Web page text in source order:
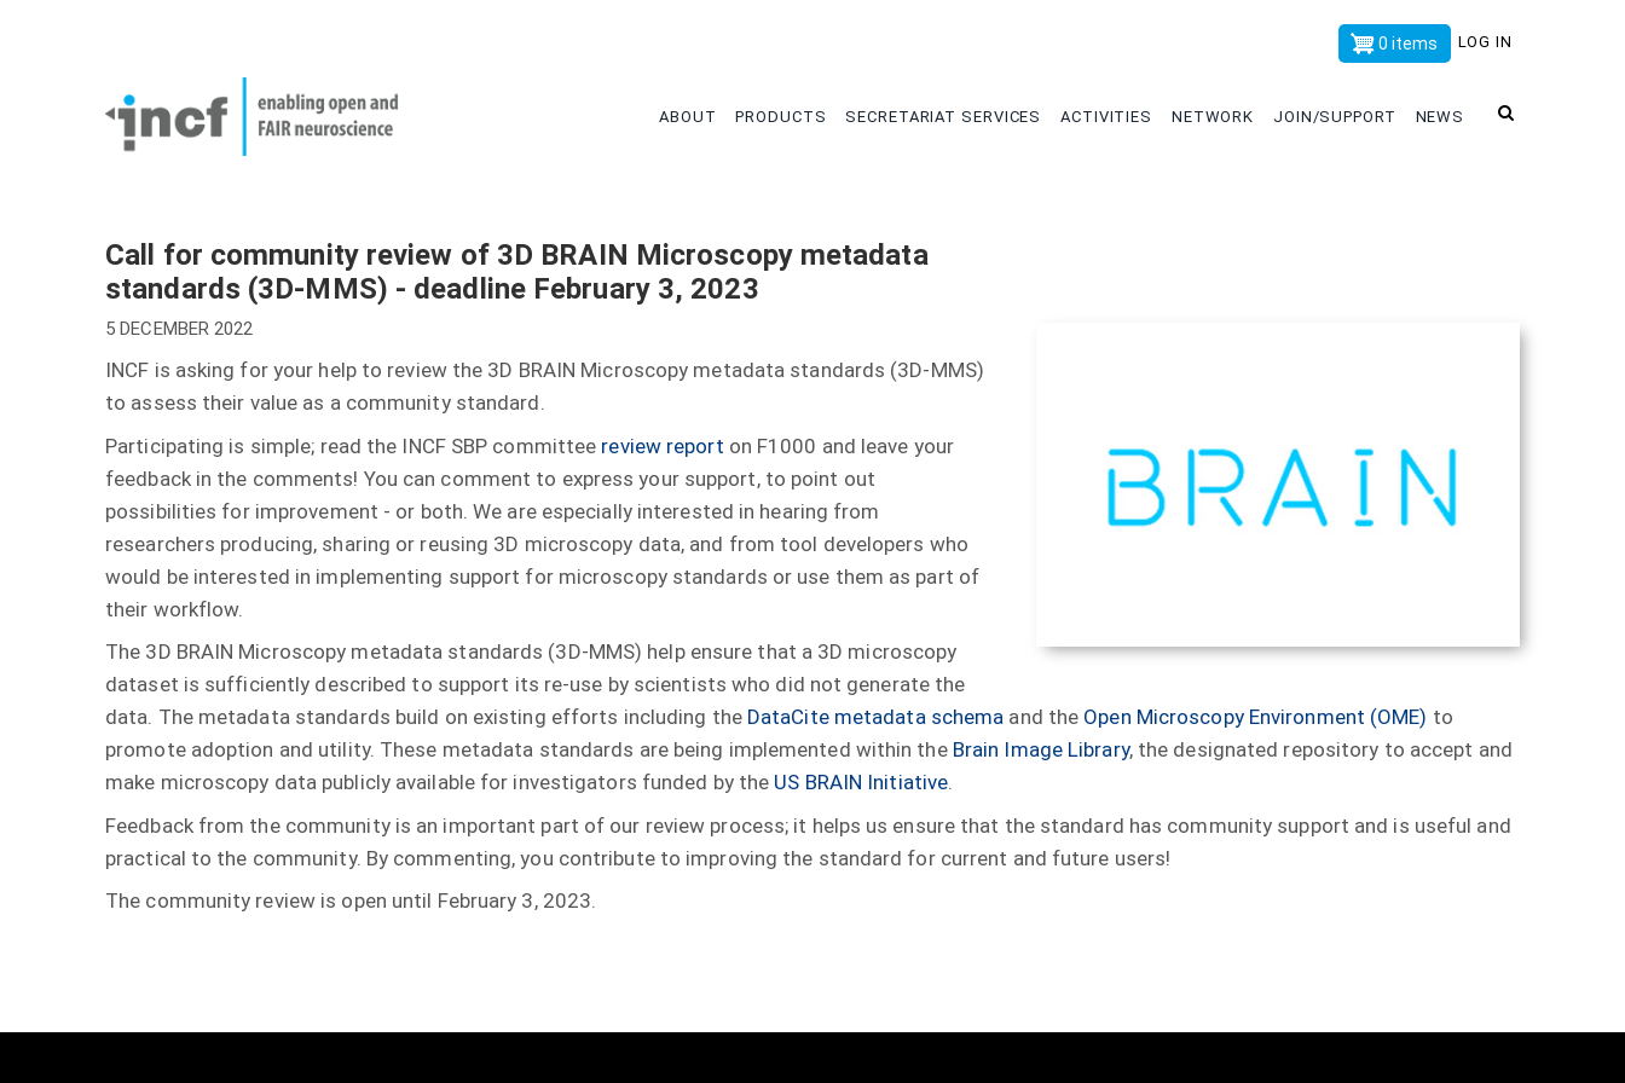
x
LOG IN
0 items
ABOUT PRODUCTS SECRETARIAT SERVICES ACTIVITIES NETWORK JOIN/SUPPORT NEWS
Call for community review of 3D BRAIN Microscopy metadata
standards (3D-MMS) - deadline February 3, 2023
5 DECEMBER 2022
INCF is asking for your help to review the 3D BRAIN Microscopy metadata standards (3D-MMS)
to assess their value as a community standard.
Participating is simple; read the INCF SBP committee review report on F1000 and leave your
feedback in the comments! You can comment to express your support, to point out
possibilities for improvement - or both. We are especially interested in hearing from
researchers producing, sharing or reusing 3D microscopy data, and from tool developers who
would be interested in implementing support for microscopy standards or use them as part of
their workflow.
The 3D BRAIN Microscopy metadata standards (3D-MMS) help ensure that a 3D microscopy
dataset is sufficiently described to support its re-use by scientists who did not generate the
data. The metadata standards build on existing efforts including the DataCite metadata schema and the Open Microscopy Environment (OME) to
promote adoption and utility. These metadata standards are being implemented within the Brain Image Library, the designated repository to accept and
make microscopy data publicly available for investigators funded by the US BRAIN Initiative.
Feedback from the community is an important part of our review process; it helps us ensure that the standard has community support and is useful and
practical to the community. By commenting, you contribute to improving the standard for current and future users!
The community review is open until February 3, 2023.